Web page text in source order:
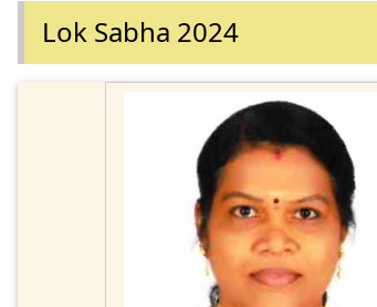
Lok Sabha 2024